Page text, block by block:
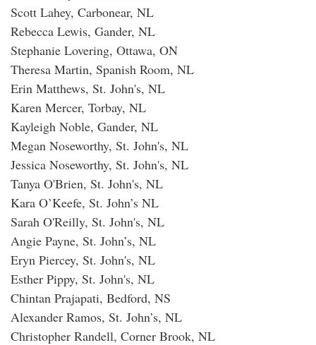
Scott Lahey, Carbonear, NL
Rebecca Lewis, Gander, NL
Stephanie Lovering, Ottawa, ON
Theresa Martin, Spanish Room, NL
Erin Matthews, St. John's, NL
Karen Mercer, Torbay, NL
Kayleigh Noble, Gander, NL
Megan Noseworthy, St. John's, NL
Jessica Noseworthy, St. John's, NL
Tanya O'Brien, St. John's, NL
Kara O’Keefe, St. John’s NL
Sarah O'Reilly, St. John's, NL
Angie Payne, St. John’s, NL
Eryn Piercey, St. John's, NL
Esther Pippy, St. John's, NL
Chintan Prajapati, Bedford, NS
Alexander Ramos, St. John’s, NL
Christopher Randell, Corner Brook, NL